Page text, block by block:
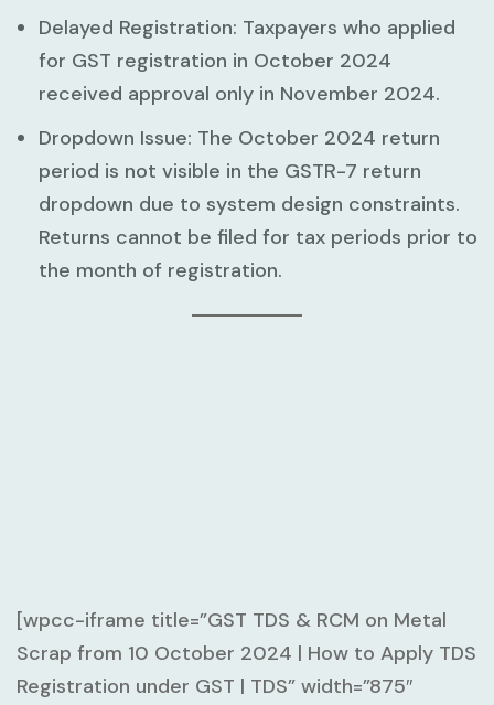
Delayed Registration: Taxpayers who applied
for GST registration in October 2024
received approval only in November 2024.
Dropdown Issue: The October 2024 return
period is not visible in the GSTR-7 return
dropdown due to system design constraints.
Returns cannot be filed for tax periods prior to
the month of registration.
[wpcc-iframe title=”GST TDS & RCM on Metal
Scrap from 10 October 2024 | How to Apply TDS
Registration under GST | TDS” width=”875″